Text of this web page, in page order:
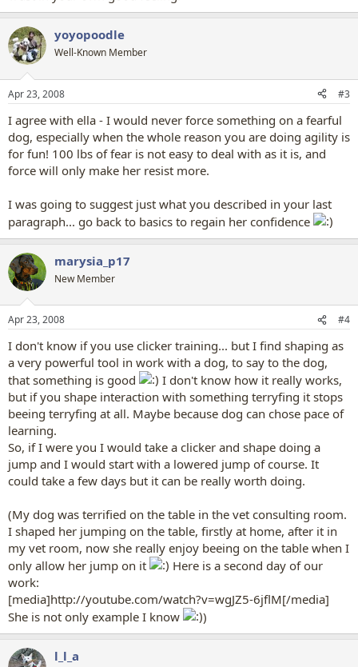
yoyopoodle
Well-Known Member
Apr 23, 2008 #3
I agree with ella - I would never force something on a fearful
dog, especially when the whole reason you are doing agility is
for fun! 100 lbs of fear is not easy to deal with as it is, and
force will only make her resist more.
I was going to suggest just what you described in your last
paragraph... go back to basics to regain her confidence
marysia_p17
New Member
Apr 23, 2008 #4
I don't know if you use clicker training... but I find shaping as
a very powerful tool in work with a dog, to say to the dog,
that something is good
I don't know how it really works,
but if you shape interaction with something terryfing it stops
beeing terryfing at all. Maybe because dog can chose pace of
learning.
So, if I were you I would take a clicker and shape doing a
jump and I would start with a lowered jump of course. It
could take a few days but it can be really worth doing.
(My dog was terrified on the table in the vet consulting room.
I shaped her jumping on the table, firstly at home, after it in
my vet room, now she really enjoy beeing on the table when I
only allow her jump on it
Here is a second day of our
work:
[media]http://youtube.com/watch?v=wgJZ5-6jflM[/media]
She is not only example I know
)
l_l_a